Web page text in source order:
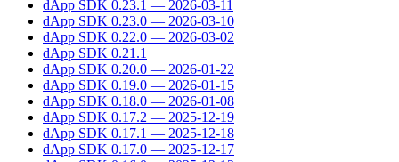
dApp SDK 0.23.1 — 2026-03-11
dApp SDK 0.23.0 — 2026-03-10
dApp SDK 0.22.0 — 2026-03-02
dApp SDK 0.21.1
dApp SDK 0.20.0 — 2026-01-22
dApp SDK 0.19.0 — 2026-01-15
dApp SDK 0.18.0 — 2026-01-08
dApp SDK 0.17.2 — 2025-12-19
dApp SDK 0.17.1 — 2025-12-18
dApp SDK 0.17.0 — 2025-12-17